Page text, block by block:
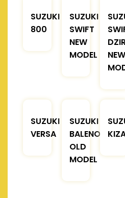
SUZUKI
800
SUZUKI
SWIFT
NEW
MODEL
NEW
SUZUKI
VERSA
SUZUKI
BALENO
OLD
MODEL